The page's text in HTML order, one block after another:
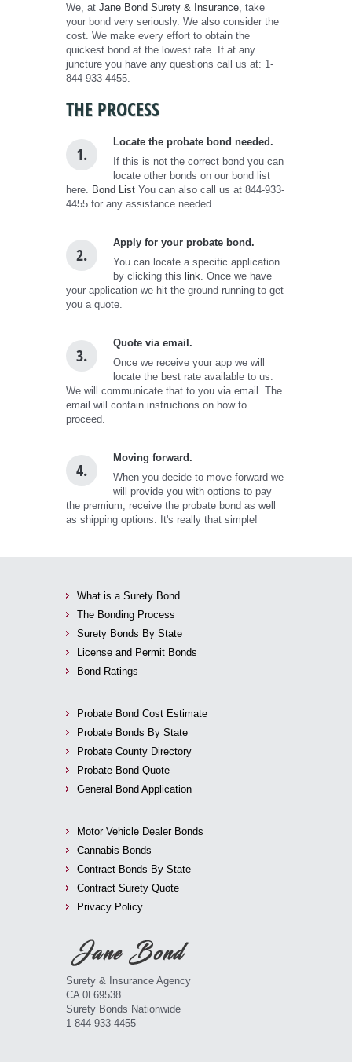
We, at Jane Bond Surety & Insurance , take
your bond very seriously. We also consider the
cost. We make every effort to obtain the
quickest bond at the lowest rate. If at any
juncture you have any questions call us at: 1-
844-933-4455.
THE PROCESS
1.
Locate the probate bond needed.
If this is not the correct bond you can
locate other bonds on our bond list
here. Bond List You can also call us at 844-933-
4455 for any assistance needed.
2.
Apply for your probate bond.
You can locate a specific application
by clicking this link . Once we have
your application we hit the ground running to get
you a quote.
3.
Quote via email.
Once we receive your app we will
locate the best rate available to us.
We will communicate that to you via email. The
email will contain instructions on how to
proceed.
4.
Moving forward.
When you decide to move forward we
will provide you with options to pay
the premium, receive the probate bond as well
as shipping options. It's really that simple!
What is a Surety Bond
The Bonding Process
Surety Bonds By State
License and Permit Bonds
Bond Ratings
Probate Bond Cost Estimate
Probate Bonds By State
Probate County Directory
Probate Bond Quote
General Bond Application
Motor Vehicle Dealer Bonds
Cannabis Bonds
Contract Bonds By State
Contract Surety Quote
Privacy Policy
Surety & Insurance Agency
CA 0L69538
Surety Bonds Nationwide
1-844-933-4455